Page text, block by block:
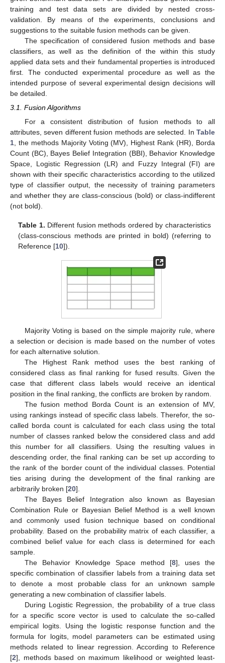
training and test data sets are divided by nested cross-
validation. By means of the experiments, conclusions and
suggestions to the suitable fusion methods can be given.
The specification of considered fusion methods and base
classifiers, as well as the definition of the within this study
applied data sets and their fundamental properties is introduced
first. The conducted experimental procedure as well as the
intended purpose of several experimental design decisions will
be detailed.
3.1. Fusion Algorithms
For a consistent distribution of fusion methods to all
attributes, seven different fusion methods are selected. In Table
1 , the methods Majority Voting (MV), Highest Rank (HR), Borda
Count (BC), Bayes Belief Integration (BBI), Behavior Knowledge
Space, Logistic Regression (LR) and Fuzzy Integral (FI) are
shown with their specific characteristics according to the utilized
type of classifier output, the necessity of training parameters
and whether they are class-conscious (bold) or class-indifferent
(not bold).
Table 1. Different fusion methods ordered by characteristics
(class-conscious methods are printed in bold) (referring to
Reference [10]).
Majority Voting is based on the simple majority rule, where
a selection or decision is made based on the number of votes
for each alternative solution.
The Highest Rank method uses the best ranking of
considered class as final ranking for fused results. Given the
case that different class labels would receive an identical
position in the final ranking, the conflicts are broken by random.
The fusion method Borda Count is an extension of MV,
using rankings instead of specific class labels. Therefor, the so-
called borda count is calculated for each class using the total
number of classes ranked below the considered class and add
this number for all classifiers. Using the resulting values in
descending order, the final ranking can be set up according to
the rank of the border count of the individual classes. Potential
ties arising during the development of the final ranking are
arbitrarily broken [20].
The Bayes Belief Integration also known as Bayesian
Combination Rule or Bayesian Belief Method is a well known
and commonly used fusion technique based on conditional
probability. Based on the probability matrix of each classifier, a
combined belief value for each class is determined for each
sample.
The Behavior Knowledge Space method [8], uses the
specific combination of classifier labels from a training data set
to denote a most probable class for an unknown sample
generating a new combination of classifier labels.
During Logistic Regression, the probability of a true class
for a specific score vector is used to calculate the so-called
empirical logits. Using the logistic response function and the
formula for logits, model parameters can be estimated using
methods related to linear regression. According to Reference
[2], methods based on maximum likelihood or weighted least-